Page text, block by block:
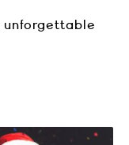
unforgettable